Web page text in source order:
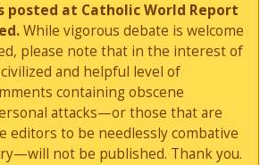
posted at Catholic World Report
While vigorous debate is welcome
please note that in the interest of
and helpful level of
containing obscene
attacks—or those that are
editors to be needlessly combative
not be published. Thank you.